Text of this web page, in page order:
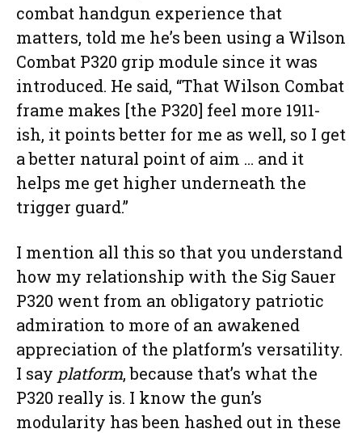
combat handgun experience that
matters, told me he’s been using a Wilson
Combat P320 grip module since it was
introduced. He said, “That Wilson Combat
frame makes [the P320] feel more 1911-
ish, it points better for me as well, so I get
a better natural point of aim … and it
helps me get higher underneath the
trigger guard.”
I mention all this so that you understand
how my relationship with the Sig Sauer
P320 went from an obligatory patriotic
admiration to more of an awakened
appreciation of the platform’s versatility.
I say platform, because that’s what the
P320 really is. I know the gun’s
modularity has been hashed out in these